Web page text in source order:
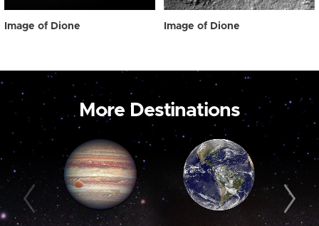
Image of Dione Image of Dione
More Destinations